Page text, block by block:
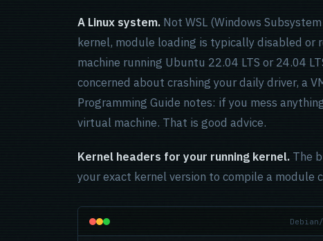
A Linux system. Not WSL (Windows
kernel, module loading is typically disabled
machine running Ubuntu 22.04 LTS or 24.04
concerned about crashing your daily driver, a
Programming Guide notes: if you mess
virtual machine. That is good advice.
Kernel headers for your running kernel. The
your exact kernel version to compile a module